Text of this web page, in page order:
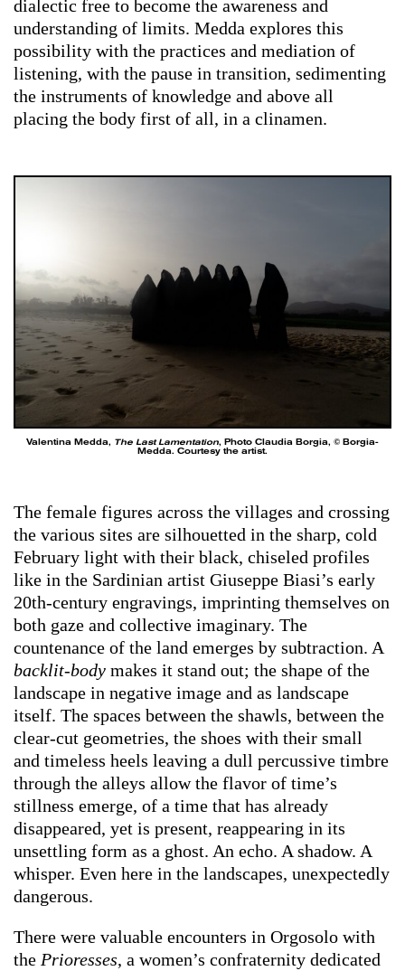
dialectic free to become the awareness and
understanding of limits. Medda explores this
possibility with the practices and mediation of
listening, with the pause in transition, sedimenting
the instruments of knowledge and above all
placing the body first of all, in a clinamen.
Valentina Medda, The Last Lamentation, Photo Claudia Borgia, © Borgia-
Medda. Courtesy the artist.
The female figures across the villages and crossing
the various sites are silhouetted in the sharp, cold
February light with their black, chiseled profiles
like in the Sardinian artist Giuseppe Biasi’s early
20th-century engravings, imprinting themselves on
both gaze and collective imaginary. The
countenance of the land emerges by subtraction. A
backlit-body makes it stand out; the shape of the
landscape in negative image and as landscape
itself. The spaces between the shawls, between the
clear-cut geometries, the shoes with their small
and timeless heels leaving a dull percussive timbre
through the alleys allow the flavor of time’s
stillness emerge, of a time that has already
disappeared, yet is present, reappearing in its
unsettling form as a ghost. An echo. A shadow. A
whisper. Even here in the landscapes, unexpectedly
dangerous.
There were valuable encounters in Orgosolo with
the Prioresses, a women’s confraternity dedicated